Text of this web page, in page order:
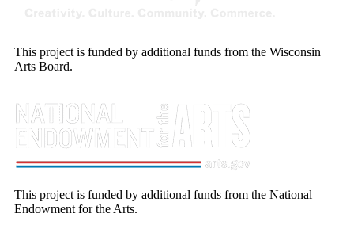
This project is funded by additional funds from the Wisconsin
Arts Board.
This project is funded by additional funds from the National
Endowment for the Arts.